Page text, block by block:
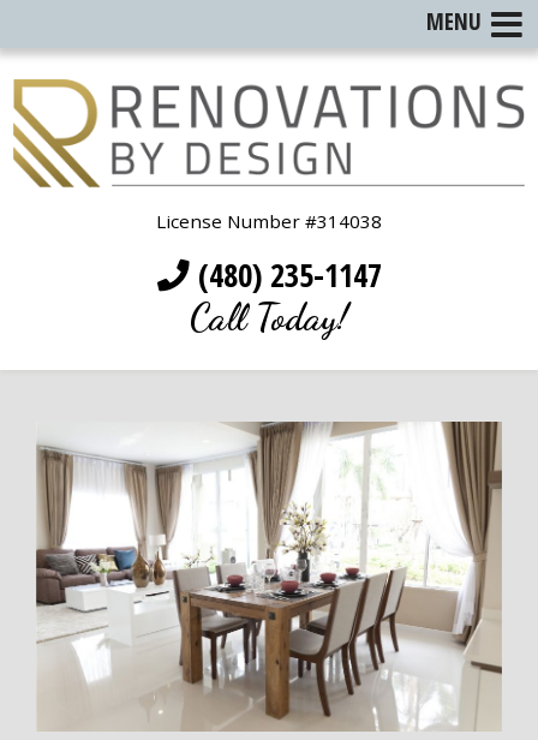
License Number #314038
(480) 235-1147
Call Today!
MENU